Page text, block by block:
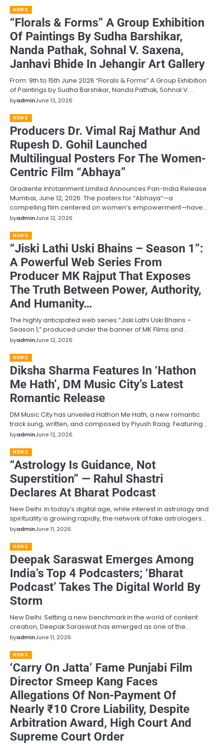
NEWS
“Florals & Forms” A Group Exhibition
Of Paintings By Sudha Barshikar,
Nanda Pathak, Sohnal V. Saxena,
Janhavi Bhide In Jehangir Art Gallery
From: 9th to 15th June 2026 “Florals & Forms” A Group Exhibition
of Paintings by Sudha Barshikar, Nanda Pathak, Sohnal V.…
byadminJune 13, 2026
NEWS
Producers Dr. Vimal Raj Mathur And
Rupesh D. Gohil Launched
Multilingual Posters For The Women-
Centric Film “Abhaya”
Gradiente Infotainment Limited Announces Pan-India Release
Mumbai, June 12, 2026: The posters for “Abhaya”—a
compelling film centered on women’s empowerment—have…
byadminJune 12, 2026
NEWS
“Jiski Lathi Uski Bhains – Season 1”:
A Powerful Web Series From
Producer MK Rajput That Exposes
The Truth Between Power, Authority,
And Humanity…
The highly anticipated web series “Jiski Lathi Uski Bhains –
Season 1,” produced under the banner of MK Films and…
byadminJune 12, 2026
NEWS
Diksha Sharma Features In ‘Hathon
Me Hath’, DM Music City’s Latest
Romantic Release
DM Music City has unveiled Hathon Me Hath, a new romantic
track sung, written, and composed by Piyush Raag. Featuring…
byadminJune 12, 2026
NEWS
“Astrology Is Guidance, Not
Superstition” — Rahul Shastri
Declares At Bharat Podcast
New Delhi: In today’s digital age, while interest in astrology and
spirituality is growing rapidly, the network of fake astrologers…
byadminJune 11, 2026
NEWS
Deepak Saraswat Emerges Among
India’s Top 4 Podcasters; ‘Bharat
Podcast’ Takes The Digital World By
Storm
New Delhi: Setting a new benchmark in the world of content
creation, Deepak Saraswat has emerged as one of the…
byadminJune 11, 2026
NEWS
‘Carry On Jatta’ Fame Punjabi Film
Director Smeep Kang Faces
Allegations Of Non-Payment Of
Nearly ₹10 Crore Liability, Despite
Arbitration Award, High Court And
Supreme Court Order